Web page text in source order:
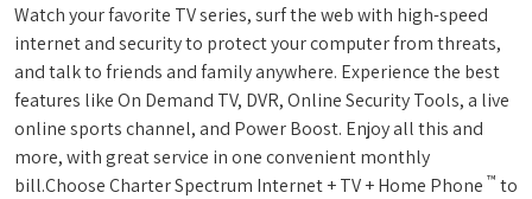
Watch your favorite TV series, surf the web with high-speed
internet and security to protect your computer from threats,
and talk to friends and family anywhere. Experience the best
features like On Demand TV, DVR, Online Security Tools, a live
online sports channel, and Power Boost. Enjoy all this and
more, with great service in one convenient monthly
bill.Choose Charter Spectrum Internet + TV + Home Phone ™ to